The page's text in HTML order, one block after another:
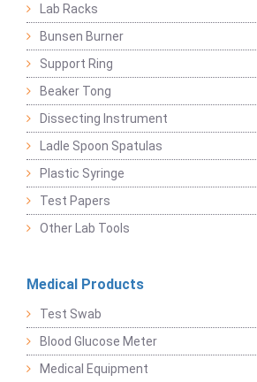
Lab Racks
Bunsen Burner
Support Ring
Beaker Tong
Dissecting Instrument
Ladle Spoon Spatulas
Plastic Syringe
Test Papers
Other Lab Tools
Medical Products
Test Swab
Blood Glucose Meter
Medical Equipment